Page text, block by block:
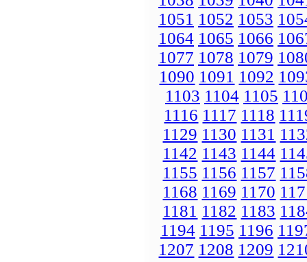
1051 1052 1053
1064 1065 1066
1077 1078 1079
1090 1091 1092
1103 1104 1105
1116 1117 1118
1129 1130 1131
1142 1143 1144
1155 1156 1157
1168 1169 1170
1181 1182 1183
1194 1195 1196
1207 1208 1209